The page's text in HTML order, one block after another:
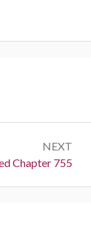
NEXT
Chapter 755